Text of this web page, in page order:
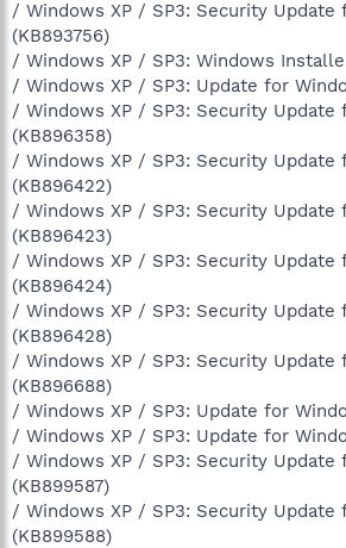
/ Windows XP / SP3: Security Update
(KB893756)
/ Windows XP / SP3: Windows
/ Windows XP / SP3: Update for
/ Windows XP / SP3: Security Update
(KB896358)
/ Windows XP / SP3: Security Update
(KB896422)
/ Windows XP / SP3: Security Update
(KB896423)
/ Windows XP / SP3: Security Update
(KB896424)
/ Windows XP / SP3: Security Update
(KB896428)
/ Windows XP / SP3: Security Update
(KB896688)
/ Windows XP / SP3: Update for
/ Windows XP / SP3: Update for
/ Windows XP / SP3: Security Update
(KB899587)
/ Windows XP / SP3: Security Update
(KB899588)